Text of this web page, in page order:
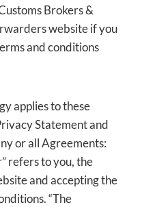
Brokers &
website if you
and conditions
applies to these
Statement and
or all Agreements:
refers to you, the
and accepting the
“The